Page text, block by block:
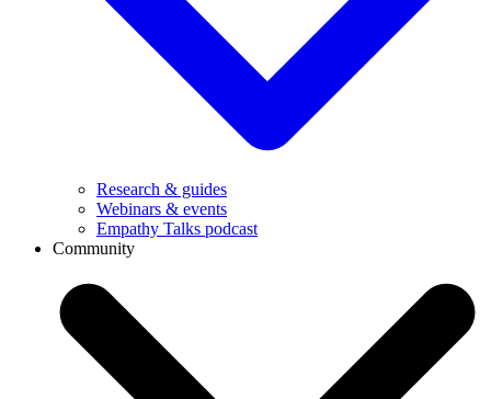
Research & guides
Webinars & events
Empathy Talks podcast
Community